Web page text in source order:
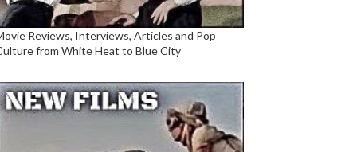
Reviews, Interviews, Articles and Pop
from White Heat to Blue City